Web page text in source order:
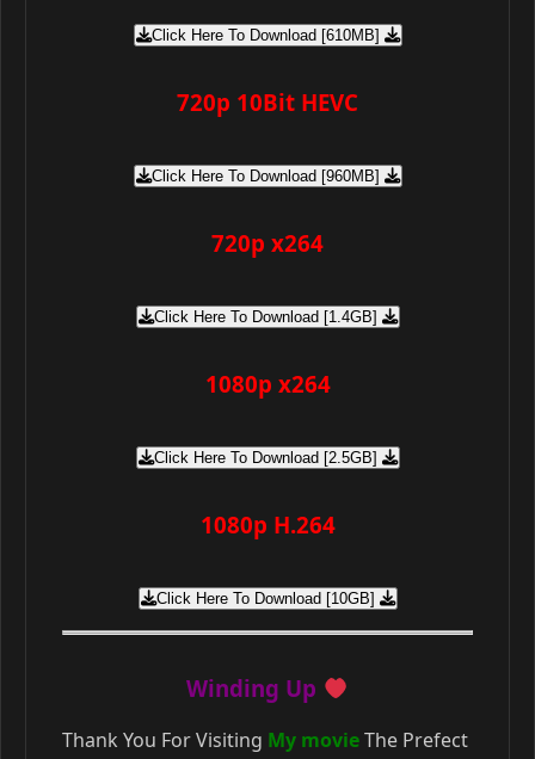
Click Here To Download [610MB]
720p 10Bit HEVC
Click Here To Download [960MB]
720p x264
Click Here To Download [1.4GB]
1080p x264
Click Here To Download [2.5GB]
1080p H.264
Click Here To Download [10GB]
Winding Up
Thank You For Visiting My movieThe Prefect